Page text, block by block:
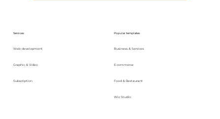
Business & Services
E-commerce
Popular templates
Food & Restaurant
Wix Studio
Web development
Services
Graphic & Video
Subscription